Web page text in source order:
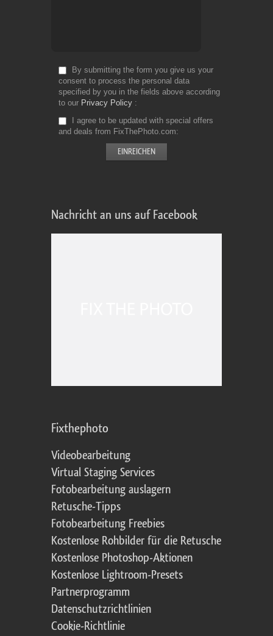
By submitting the form you give us your
consent to process the personal data
specified by you in the fields above according
to our Privacy Policy
I agree to be updated with special offers
and deals from FixThePhoto.com
Nachricht an uns auf Facebook
Fixthephoto
Videobearbeitung
Virtual Staging Services
Fotobearbeitung auslagern
Retusche-Tipps
Fotobearbeitung Freebies
Kostenlose Rohbilder für die Retusche
Kostenlose Photoshop-Aktionen
Kostenlose Lightroom-Presets
Partnerprogramm
Datenschutzrichtlinien
Cookie-Richtlinie